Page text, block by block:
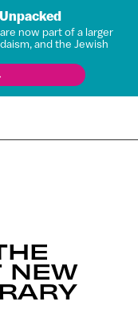
now part of a larger
and the Jewish
NEW